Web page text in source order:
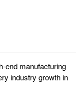
end manufacturing
industry growth in